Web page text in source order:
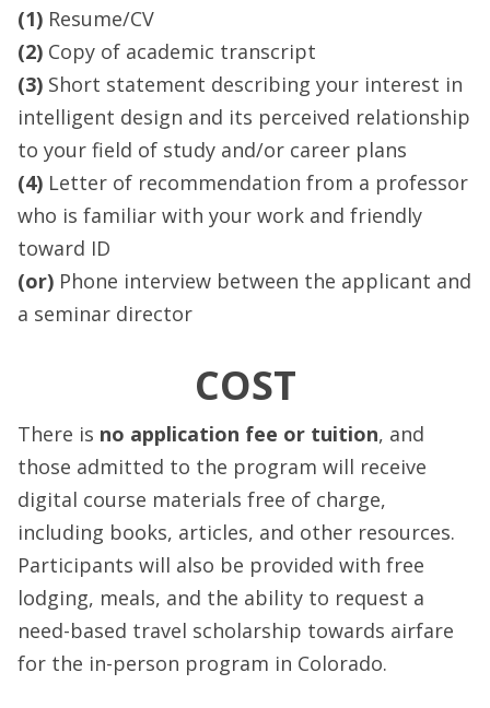
(1) Resume/CV
(2) Copy of academic transcript
(3) Short statement describing your interest in
intelligent design and its perceived relationship
to your field of study and/or career plans
(4) Letter of recommendation from a professor
who is familiar with your work and friendly
toward ID
(or) Phone interview between the applicant and
a seminar director
COST
There is no application fee or tuition, and
those admitted to the program will receive
digital course materials free of charge,
including books, articles, and other resources.
Participants will also be provided with free
lodging, meals, and the ability to request a
need-based travel scholarship towards airfare
for the in-person program in Colorado.